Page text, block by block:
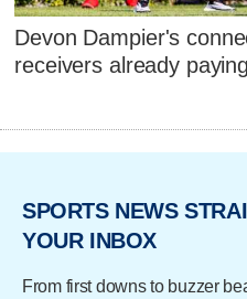
Devon Dampier's
receivers already
SPORTS NEWS
YOUR INBOX
From first downs to buzzer